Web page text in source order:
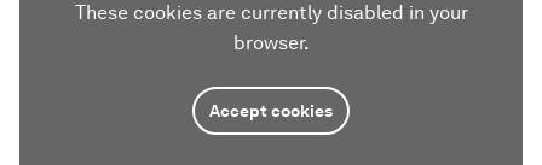
These cookies are currently disabled in your
browser.
Accept cookies